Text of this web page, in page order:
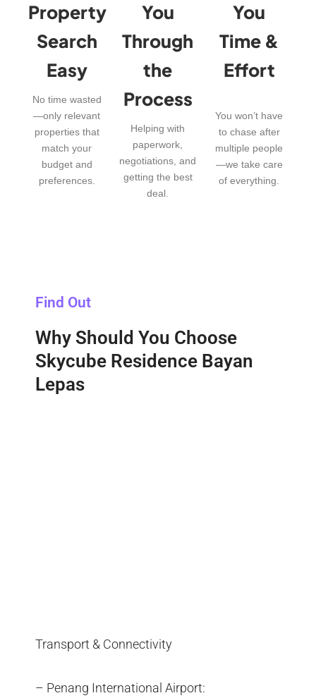
Property
Search
Easy
No time wasted
—only relevant
properties that
match your
budget and
preferences.
You
Through
the
Process
Helping with
paperwork,
negotiations, and
getting the best
deal.
You
Time &
Effort
You won’t have
to chase after
multiple people
—we take care
of everything.
Find Out
Why Should You Choose
Skycube Residence Bayan
Lepas
Transport & Connectivity
– Penang International Airport: